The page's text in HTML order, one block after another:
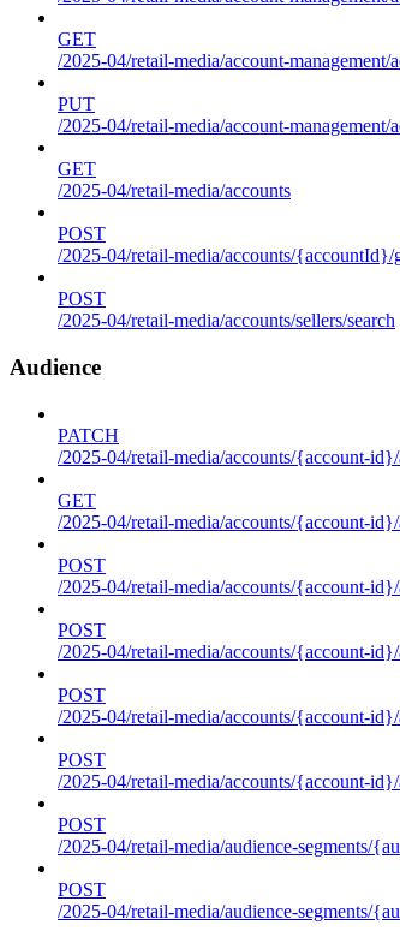
GET
/2025-04/retail-media/account-
PUT
/2025-04/retail-media/account-
GET
/2025-04/retail-media/accounts
POST
/2025-04/retail-media/accounts/{accountId}/
POST
/2025-04/retail-media/accounts/sellers/search
Audience
PATCH
/2025-04/retail-media/accounts/{account-id}/
GET
/2025-04/retail-media/accounts/{account-
POST
/2025-04/retail-media/accounts/{account-id}/
POST
/2025-04/retail-media/accounts/{account-id}/
POST
/2025-04/retail-media/accounts/{account-id}/
POST
/2025-04/retail-media/accounts/{account-id}/
POST
/2025-04/retail-media/audience-segments/
POST
/2025-04/retail-media/audience-segments/